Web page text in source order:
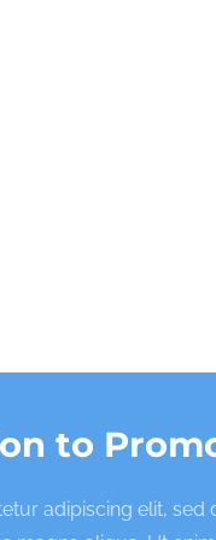
to
adipiscing elit,